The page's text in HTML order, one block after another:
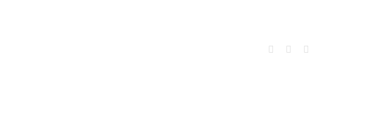
Facebook
X
Instagram